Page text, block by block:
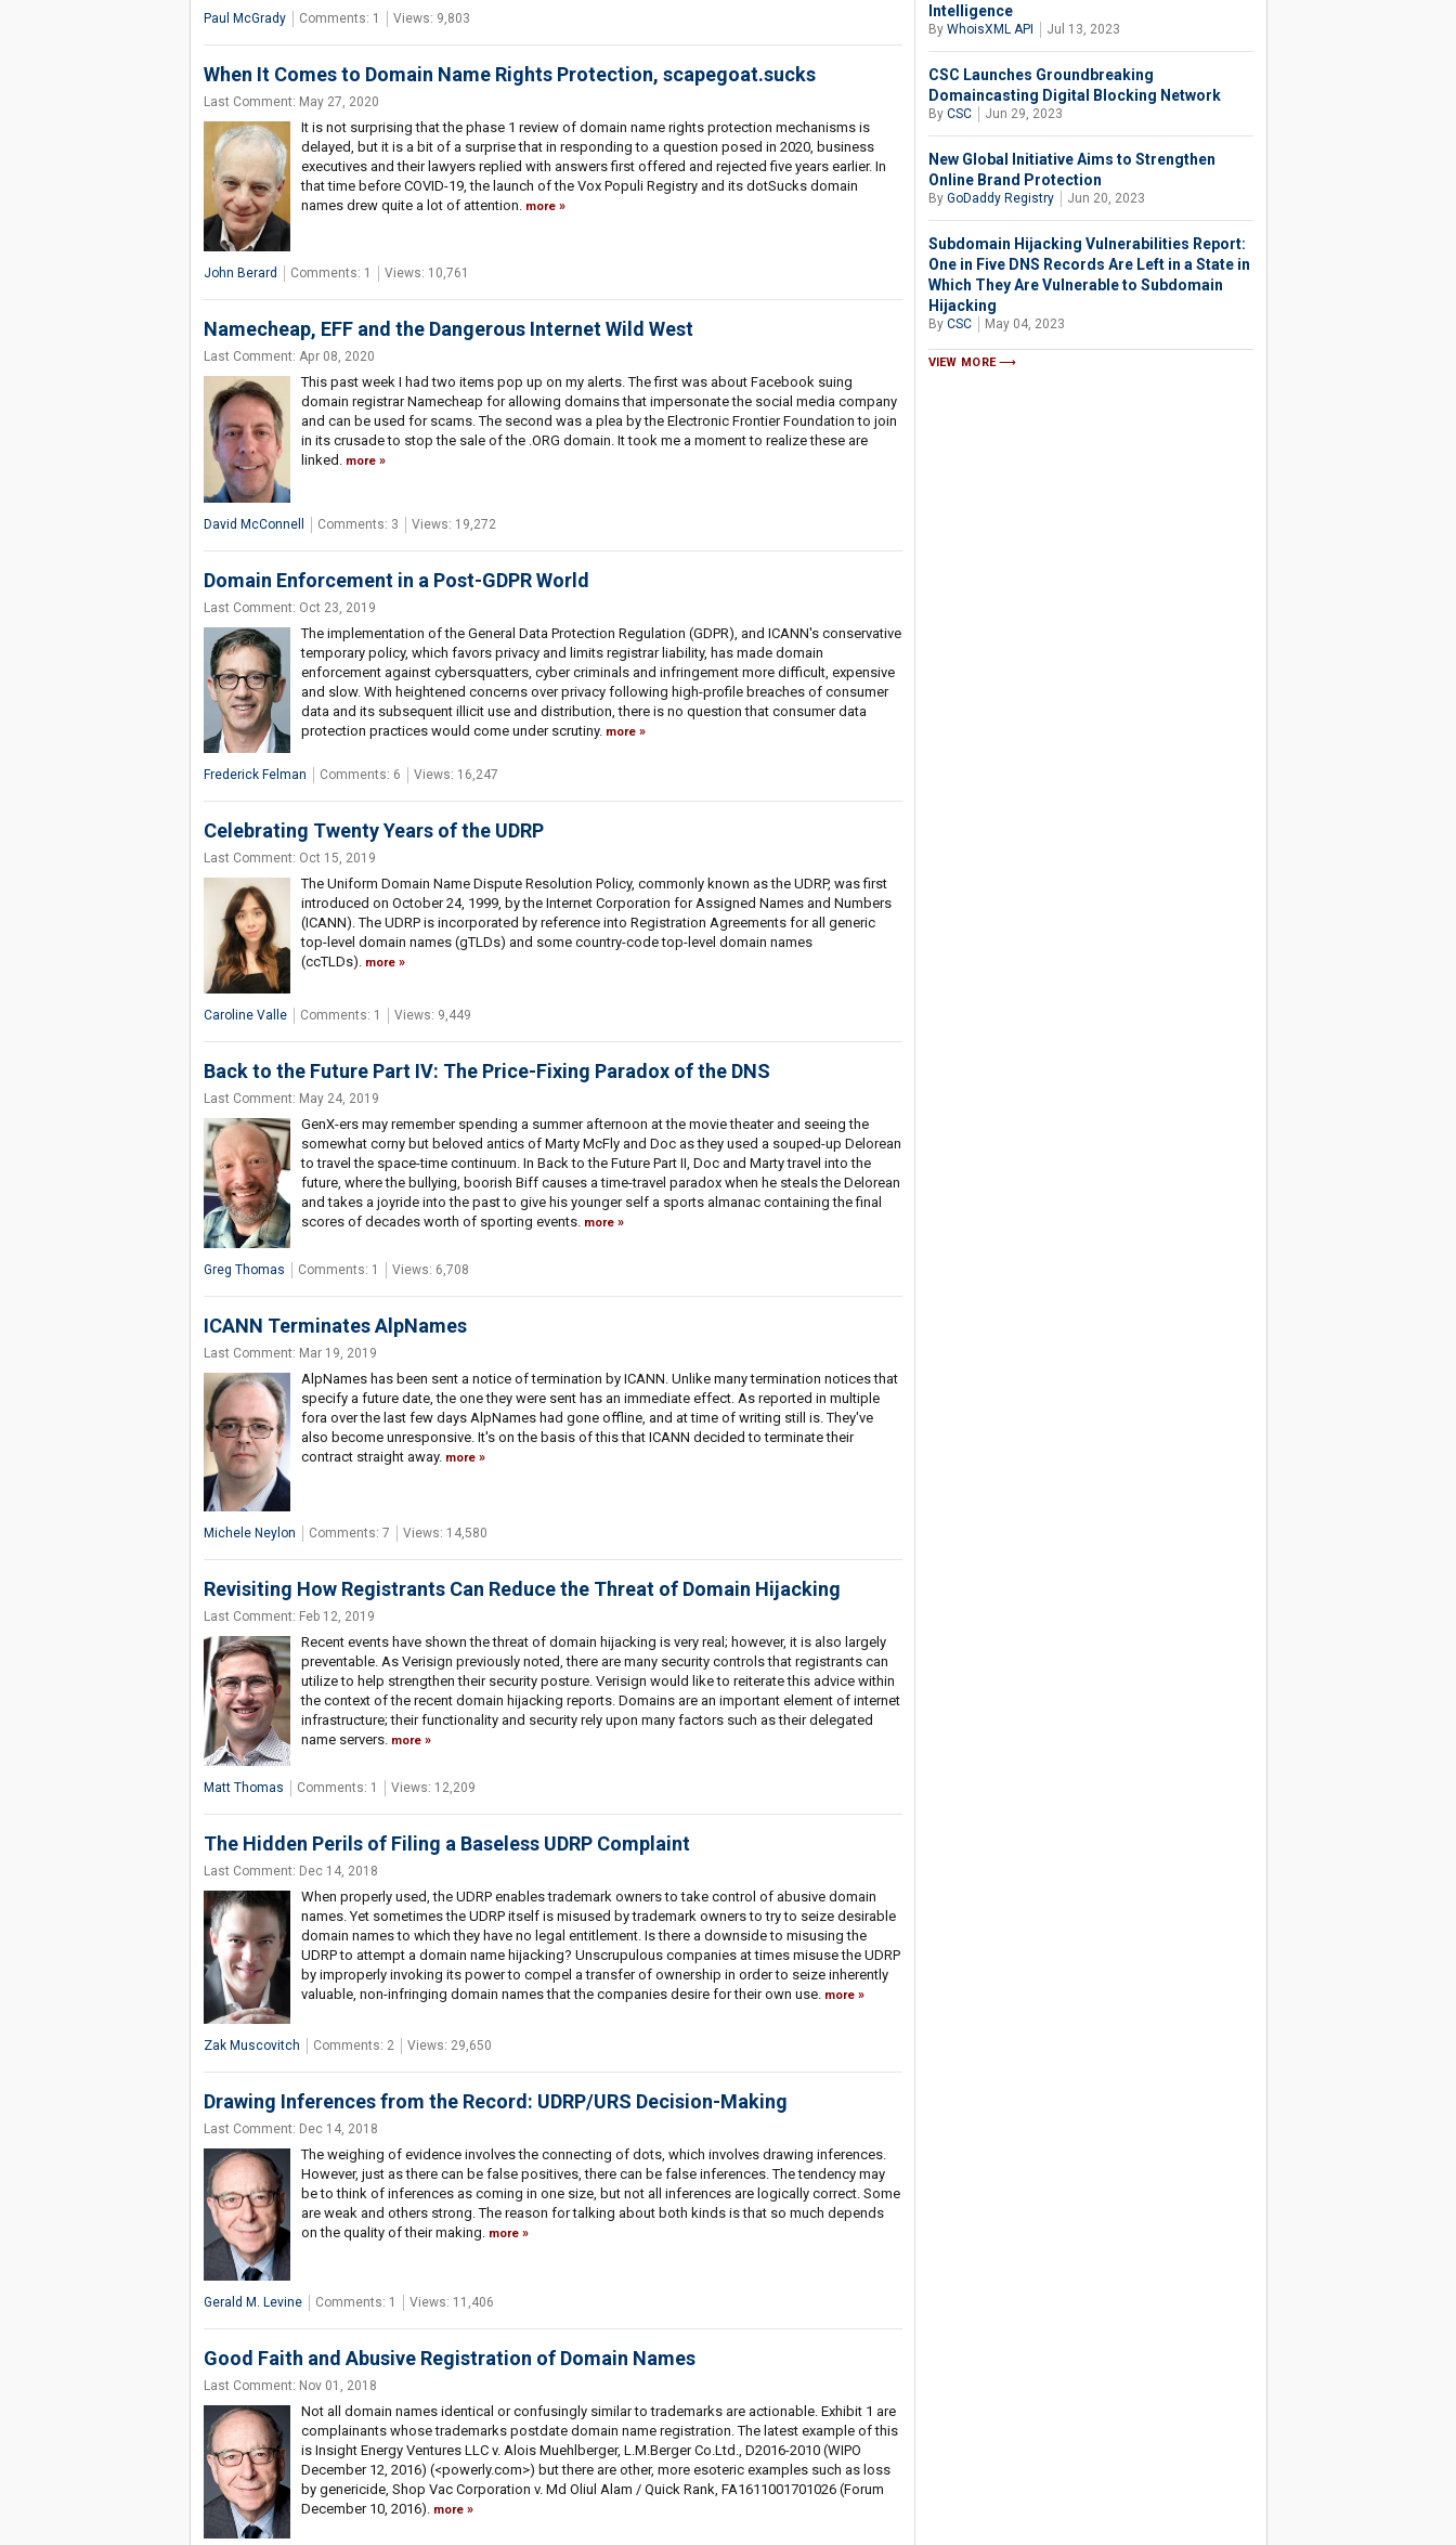
Paul McGrady Comments: 1 Views: 9,803
When It Comes to Domain Name Rights Protection, scapegoat.sucks
Last Comment: May 27, 2020
It is not surprising that the phase 1 review of domain name rights protection mechanisms is
delayed, but it is a bit of a surprise that in responding to a question posed in 2020, business
executives and their lawyers replied with answers first offered and rejected five years earlier. In
that time before COVID-19, the launch of the Vox Populi Registry and its dotSucks domain
names drew quite a lot of attention. more
John Berard Comments: 1 Views: 10,761
Namecheap, EFF and the Dangerous Internet Wild West
Last Comment: Apr 08, 2020
This past week I had two items pop up on my alerts. The first was about Facebook suing
domain registrar Namecheap for allowing domains that impersonate the social media company
and can be used for scams. The second was a plea by the Electronic Frontier Foundation to join
in its crusade to stop the sale of the .ORG domain. It took me a moment to realize these are
linked. more
David McConnell Comments: 3 Views: 19,272
Domain Enforcement in a Post-GDPR World
Last Comment: Oct 23, 2019
The implementation of the General Data Protection Regulation (GDPR), and ICANN's conservative
temporary policy, which favors privacy and limits registrar liability, has made domain
enforcement against cybersquatters, cyber criminals and infringement more difficult, expensive
and slow. With heightened concerns over privacy following high-profile breaches of consumer
data and its subsequent illicit use and distribution, there is no question that consumer data
protection practices would come under scrutiny. more
Frederick Felman Comments: 6 Views: 16,247
Celebrating Twenty Years of the UDRP
Last Comment: Oct 15, 2019
The Uniform Domain Name Dispute Resolution Policy, commonly known as the UDRP, was first
introduced on October 24, 1999, by the Internet Corporation for Assigned Names and Numbers
(ICANN). The UDRP is incorporated by reference into Registration Agreements for all generic
top-level domain names (gTLDs) and some country-code top-level domain names
(ccTLDs). more
Caroline Valle Comments: 1 Views: 9,449
Back to the Future Part IV: The Price-Fixing Paradox of the DNS
Last Comment: May 24, 2019
GenX-ers may remember spending a summer afternoon at the movie theater and seeing the
somewhat corny but beloved antics of Marty McFly and Doc as they used a souped-up Delorean
to travel the space-time continuum. In Back to the Future Part II, Doc and Marty travel into the
future, where the bullying, boorish Biff causes a time-travel paradox when he steals the Delorean
and takes a joyride into the past to give his younger self a sports almanac containing the final
scores of decades worth of sporting events. more
Greg Thomas Comments: 1 Views: 6,708
ICANN Terminates AlpNames
Last Comment: Mar 19, 2019
AlpNames has been sent a notice of termination by ICANN. Unlike many termination notices that
specify a future date, the one they were sent has an immediate effect. As reported in multiple
fora over the last few days AlpNames had gone offline, and at time of writing still is. They've
also become unresponsive. It's on the basis of this that ICANN decided to terminate their
contract straight away. more
Michele Neylon Comments: 7 Views: 14,580
Revisiting How Registrants Can Reduce the Threat of Domain Hijacking
Last Comment: Feb 12, 2019
Recent events have shown the threat of domain hijacking is very real; however, it is also largely
preventable. As Verisign previously noted, there are many security controls that registrants can
utilize to help strengthen their security posture. Verisign would like to reiterate this advice within
the context of the recent domain hijacking reports. Domains are an important element of internet
infrastructure; their functionality and security rely upon many factors such as their delegated
name servers. more
Matt Thomas Comments: 1 Views: 12,209
The Hidden Perils of Filing a Baseless UDRP Complaint
Last Comment: Dec 14, 2018
When properly used, the UDRP enables trademark owners to take control of abusive domain
names. Yet sometimes the UDRP itself is misused by trademark owners to try to seize desirable
domain names to which they have no legal entitlement. Is there a downside to misusing the
UDRP to attempt a domain name hijacking? Unscrupulous companies at times misuse the UDRP
by improperly invoking its power to compel a transfer of ownership in order to seize inherently
valuable, non-infringing domain names that the companies desire for their own use. more
Zak Muscovitch Comments: 2 Views: 29,650
Drawing Inferences from the Record: UDRP/URS Decision-Making
Last Comment: Dec 14, 2018
The weighing of evidence involves the connecting of dots, which involves drawing inferences.
However, just as there can be false positives, there can be false inferences. The tendency may
be to think of inferences as coming in one size, but not all inferences are logically correct. Some
are weak and others strong. The reason for talking about both kinds is that so much depends
on the quality of their making.
more
Gerald M. Levine Comments: 1 Views: 11,406
Good Faith and Abusive Registration of Domain Names
Last Comment: Nov 01, 2018
Not all domain names identical or confusingly similar to trademarks are actionable. Exhibit 1 are
complainants whose trademarks postdate domain name registration. The latest example of this
is Insight Energy Ventures LLC v. Alois Muehlberger, L.M.Berger Co.Ltd., D2016-2010 (WIPO
December 12, 2016) (<powerly.com>) but there are other, more esoteric examples such as loss
by genericide, Shop Vac Corporation v. Md Oliul Alam / Quick Rank, FA1611001701026 (Forum
December 10, 2016). more
Intelligence
By WhoisXML API Jul 13, 2023
CSC Launches Groundbreaking
Domaincasting Digital Blocking Network
By CSC Jun 29, 2023
New Global Initiative Aims to Strengthen
Online Brand Protection
By GoDaddy Registry Jun 20, 2023
Subdomain Hijacking Vulnerabilities Report:
One in Five DNS Records Are Left in a State in
Which They Are Vulnerable to Subdomain
Hijacking
By CSC May 04, 2023
VIEW MORE